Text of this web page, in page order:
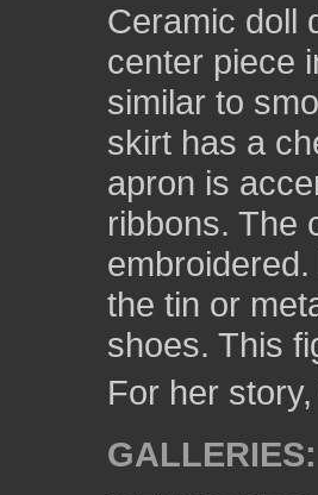
Ceramic doll
center piece
similar to
skirt has a
apron is
ribbons. The
the tin or
shoes. This
For her
GALLERIES: